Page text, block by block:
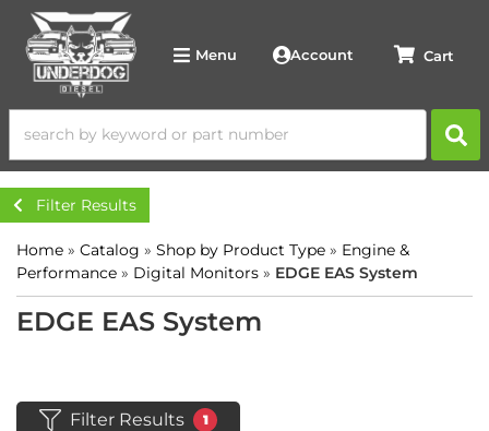
Menu Account
Filter Results
Home » Catalog » Shop by Product Type » Engine &
Performance » Digital Monitors » EDGE EAS System
EDGE EAS System
Filter Results 1